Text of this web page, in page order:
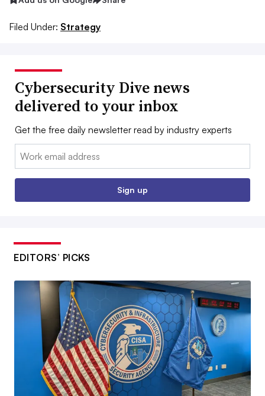
Filed Under: Strategy
Cybersecurity Dive news
delivered to your inbox
Get the free daily newsletter read by industry experts
Email:
Sign up
EDITORS’ PICKS